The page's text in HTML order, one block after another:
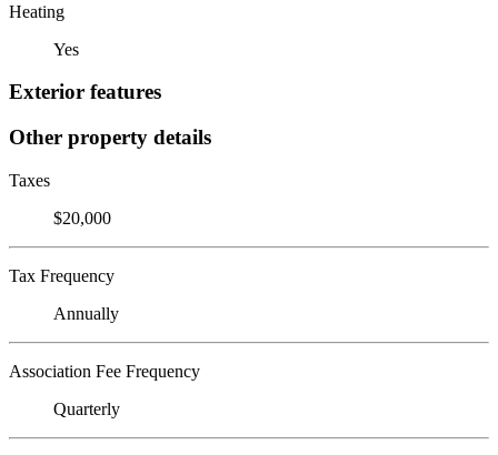
Heating
Yes
Exterior features
Other property details
Taxes
$20,000
Tax Frequency
Annually
Association Fee Frequency
Quarterly